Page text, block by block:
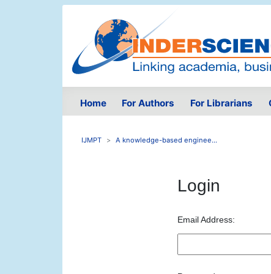
Home For Authors For Librarians
IJMPT A knowledge-based enginee...
Login
Email Address: